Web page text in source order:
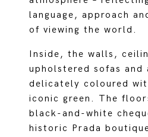
language, approach
of viewing the world.
Inside, the walls,
upholstered sofas and
delicately coloured
iconic green. The
black-and-white
historic Prada